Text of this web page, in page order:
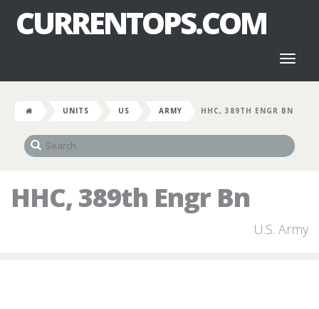
CURRENTOPS.COM
UNITS US ARMY HHC, 389TH ENGR BN
HHC, 389th Engr Bn
U.S. Army